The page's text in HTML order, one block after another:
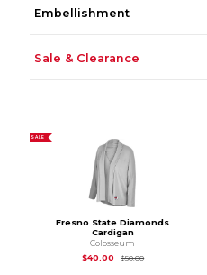
Embellishment
Sale & Clearance
SALE
Fresno State Diamonds
Cardigan
Colosseum
$40.00
$50.00Original Price is